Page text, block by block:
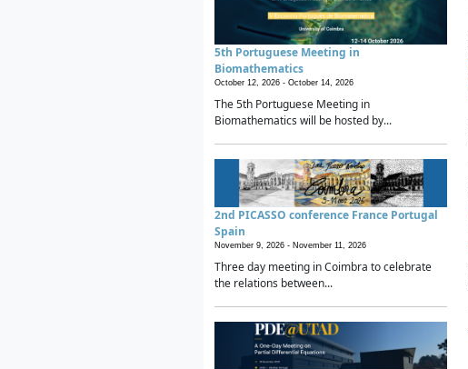
5th Portuguese Meeting in
Biomathematics
October 12, 2026 - October 14, 2026
The 5th Portuguese Meeting in
Biomathematics will be hosted by...
2nd PICASSO conference France Portugal
Spain
November 9, 2026 - November 11, 2026
Three day meeting in Coimbra to celebrate
the relations between...